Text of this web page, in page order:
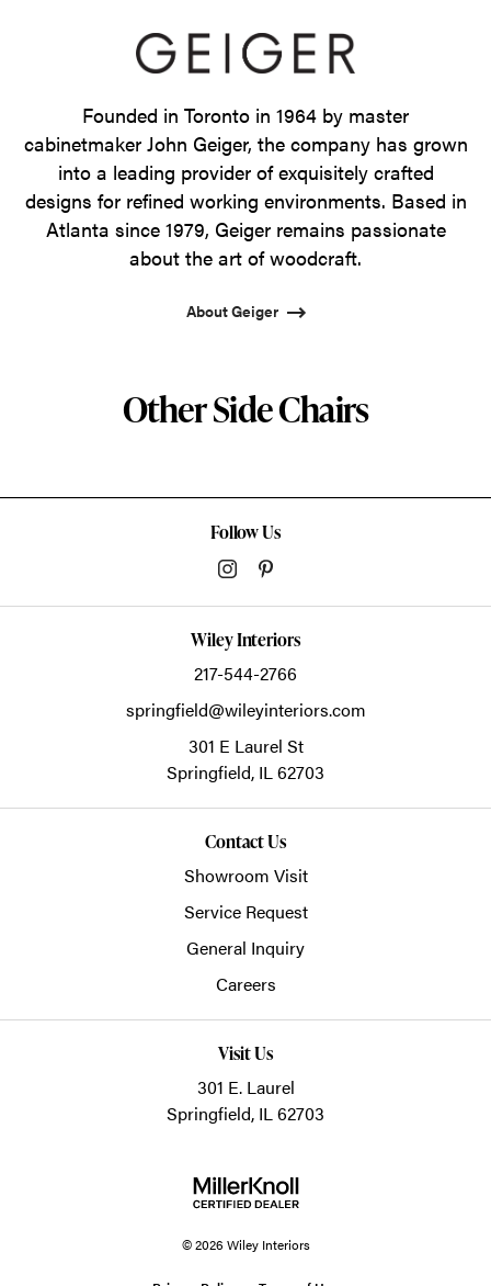
1
2
3
4
Founded in Toronto in 1964 by master
cabinetmaker John Geiger, the company has grown
into a leading provider of exquisitely crafted
designs for refined working environments. Based in
Atlanta since 1979, Geiger remains passionate
about the art of woodcraft.
About Geiger
Other Side Chairs
Follow Us
Wiley Interiors
217-544-2766
springfield@wileyinteriors.com
301 E Laurel St
Springfield, IL 62703
Contact Us
Showroom Visit
Service Request
General Inquiry
Careers
Visit Us
301 E. Laurel
Springfield, IL 62703
© 2026 Wiley Interiors